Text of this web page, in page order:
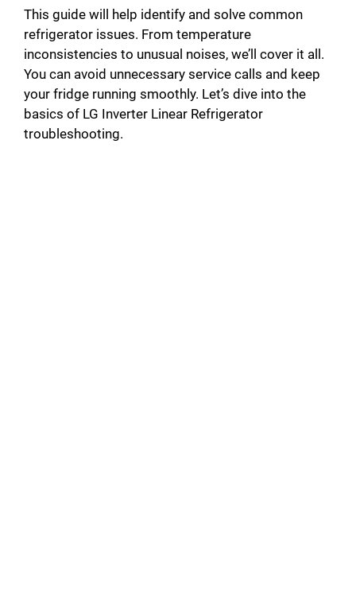
This guide will help identify and solve common
refrigerator issues. From temperature
inconsistencies to unusual noises, we’ll cover it all.
You can avoid unnecessary service calls and keep
your fridge running smoothly. Let’s dive into the
basics of LG Inverter Linear Refrigerator
troubleshooting.